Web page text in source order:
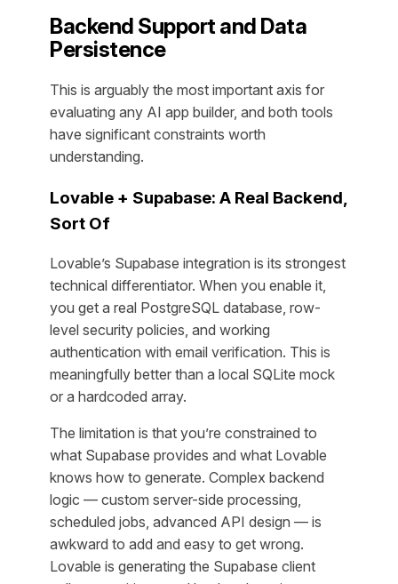
Backend Support and Data
Persistence
This is arguably the most important axis for
evaluating any AI app builder, and both tools
have significant constraints worth
understanding.
Lovable + Supabase: A Real Backend,
Sort Of
Lovable’s Supabase integration is its strongest
technical differentiator. When you enable it,
you get a real PostgreSQL database, row-
level security policies, and working
authentication with email verification. This is
meaningfully better than a local SQLite mock
or a hardcoded array.
The limitation is that you’re constrained to
what Supabase provides and what Lovable
knows how to generate. Complex backend
logic — custom server-side processing,
scheduled jobs, advanced API design — is
awkward to add and easy to get wrong.
Lovable is generating the Supabase client